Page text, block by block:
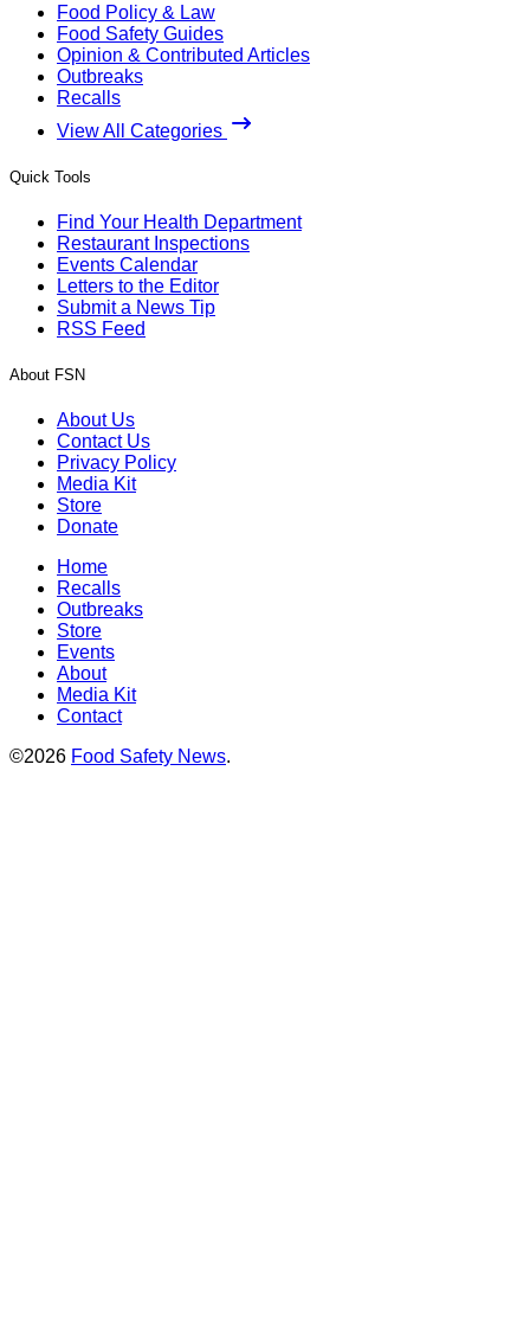
Food Policy & Law
Food Safety Guides
Opinion & Contributed Articles
Outbreaks
Recalls
View All Categories
Quick Tools
Find Your Health Department
Restaurant Inspections
Events Calendar
Letters to the Editor
Submit a News Tip
RSS Feed
About FSN
About Us
Contact Us
Privacy Policy
Media Kit
Store
Donate
Home
Recalls
Outbreaks
Store
Events
About
Media Kit
Contact
©2026 Food Safety News.